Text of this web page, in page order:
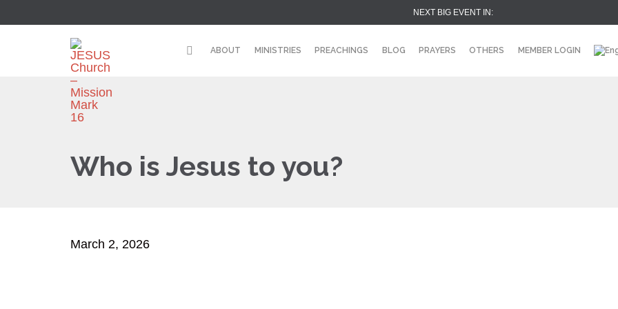
NEXT BIG EVENT IN:
ABOUT MINISTRIES PREACHINGS BLOG PRAYERS OTHERS MEMBER LOGIN
Who is Jesus to you?
March 2, 2026